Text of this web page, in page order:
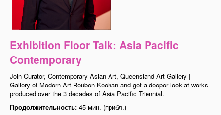
Exhibition Floor Talk: Asia Pacific
Contemporary
Join Curator, Contemporary Asian Art, Queensland Art Gallery |
Gallery of Modern Art Reuben Keehan and get a deeper look at works
produced over the 3 decades of Asia Pacific Triennial.
Продолжительность: 45 мин. (прибл.)